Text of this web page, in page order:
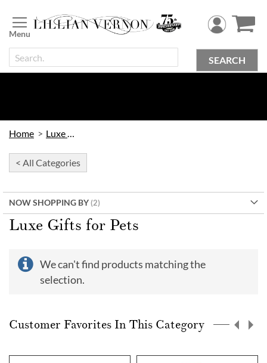
to
Content
SEARCH
Home Luxe Gifts
< All Categories
NOW SHOPPING BY
Luxe Gifts for Pets
We can't find products matching the
selection.
Customer Favorites In This Category